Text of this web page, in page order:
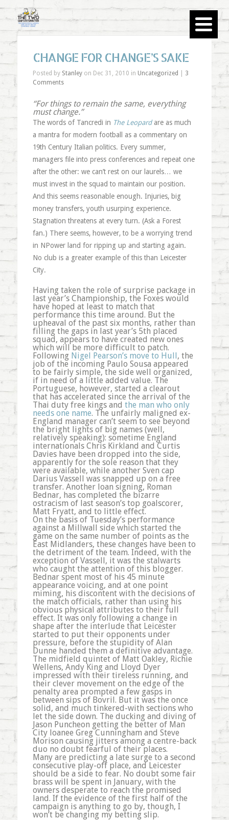
CHANGE FOR CHANGE’S SAKE
Posted by Stanleyon Dec 31, 2010 in Uncategorized
3
Comments
“For things to remain the same, everything
must change.”
The words of Tancredi in The Leopardare as much
a mantra for modern football as a commentary on
19th Century Italian politics. Every summer,
managers file into press conferences and repeat one
after the other: we can’t rest on our laurels… we
must invest in the squad to maintain our position.
And this seems reasonable enough. Injuries, big
money transfers, youth usurping experience.
Stagnation threatens at every turn. (Ask a Forest
fan.) There seems, however, to be a worrying trend
in NPower land for ripping up and starting again.
No club is a greater example of this than Leicester
City.
Having taken the role of surprise package in
last year’s Championship, the Foxes would
have hoped at least to match that
performance this time around. But the
upheaval of the past six months, rather than
filling the gaps in last year’s 5th placed
squad, appears to have created new ones
which will be more difficult to patch.
Following Nigel Pearson’s move to Hull, the
job of the incoming Paulo Sousa appeared
to be fairly simple, the side well organized,
if in need of a little added value. The
Portuguese, however, started a clearout
that has accelerated since the arrival of the
Thai duty free kings and the man who only
needs one name. The unfairly maligned ex-
England manager can’t seem to see beyond
the bright lights of big names (well,
relatively speaking): sometime England
internationals Chris Kirkland and Curtis
Davies have been dropped into the side,
apparently for the sole reason that they
were available, while another Sven cap
Darius Vassell was snapped up on a free
transfer. Another loan signing, Roman
Bednar, has completed the bizarre
ostracism of last season’s top goalscorer,
Matt Fryatt, and to little effect.
On the basis of Tuesday’s performance
against a Millwall side which started the
game on the same number of points as the
East Midlanders, these changes have been to
the detriment of the team. Indeed, with the
exception of Vassell, it was the stalwarts
who caught the attention of this blogger.
Bednar spent most of his 45 minute
appearance voicing, and at one point
miming, his discontent with the decisions of
the match officials, rather than using his
obvious physical attributes to their full
effect. It was only following a change in
shape after the interlude that Leicester
started to put their opponents under
pressure, before the stupidity of Alan
Dunne handed them a definitive advantage.
The midfield quintet of Matt Oakley, Richie
Wellens, Andy King and Lloyd Dyer
impressed with their tireless running, and
their clever movement on the edge of the
penalty area prompted a few gasps in
between sips of Bovril. But it was the once
solid, and much tinkered-with sections who
let the side down. The ducking and diving of
Jason Puncheon getting the better of Man
City loanee Greg Cunningham and Steve
Morison causing jitters among a centre-back
duo no doubt fearful of their places.
Many are predicting a late surge to a second
consecutive play-off place, and Leicester
should be a side to fear. No doubt some fair
brass will be spent in January, with the
owners desperate to reach the promised
land. If the evidence of the first half of the
campaign is anything to go by, though, I
won’t be changing my betting slip.